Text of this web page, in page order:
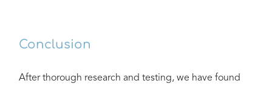
Conclusion
After thorough research and testing, we have found